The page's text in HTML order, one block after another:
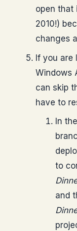
open that
2010!)
changes
If you are
Windows
can skip
have to
In the
to
and